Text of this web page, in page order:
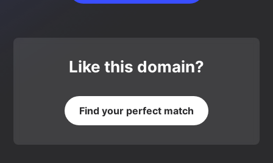
Like this domain?
Find your perfect match